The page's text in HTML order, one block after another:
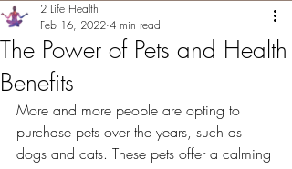
The Power of Pets and Health
Benefits
2 Life Health
Feb 16, 2022 4 min read
More and more people are opting to
purchase pets over the years, such as
dogs and cats. These pets offer a calming